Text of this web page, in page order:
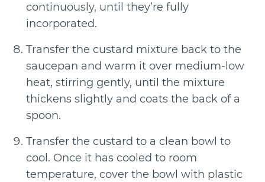
continuously, until they’re fully
incorporated.
Transfer the custard mixture back to the
saucepan and warm it over medium-low
heat, stirring gently, until the mixture
thickens slightly and coats the back of a
spoon.
Transfer the custard to a clean bowl to
cool. Once it has cooled to room
temperature, cover the bowl with plastic